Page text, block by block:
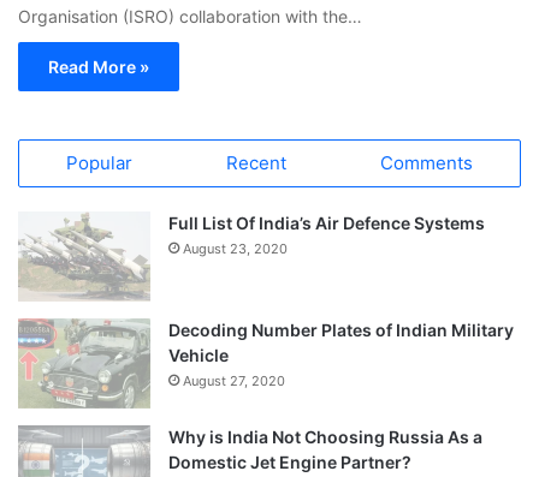
Organisation (ISRO) collaboration with the…
Read More »
Popular Recent Comments
Full List Of India’s Air Defence Systems
August 23, 2020
Decoding Number Plates of Indian Military
Vehicle
August 27, 2020
Why is India Not Choosing Russia As a
Domestic Jet Engine Partner?